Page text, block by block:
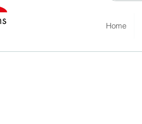
Home